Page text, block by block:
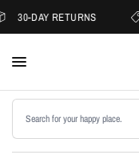
30-DAY RETURNS
Search products